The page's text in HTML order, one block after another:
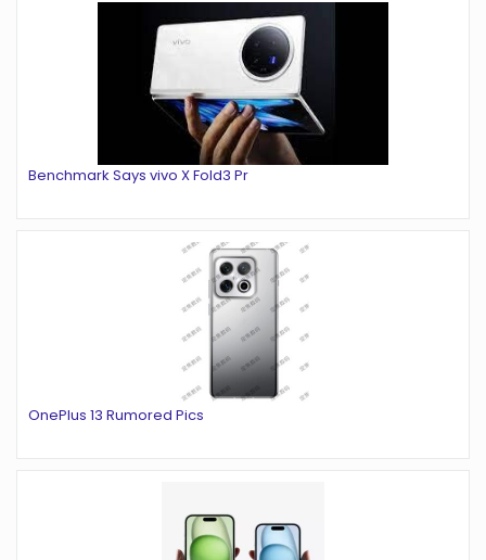
Benchmark Says vivo X Fold3 Pr
OnePlus 13 Rumored Pics